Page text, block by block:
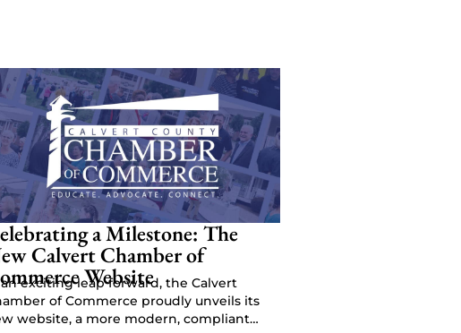
a Milestone: The
Calvert Chamber of
Website
exciting leap forward, the Calvert
of Commerce proudly unveils its
website, a more modern, compliant